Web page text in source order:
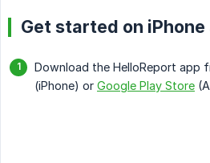
Get started on
Download the HelloReport app
(iPhone) or Google Play Store